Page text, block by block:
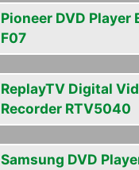
Pioneer DVD Player
F07
ReplayTV Digital
Recorder RTV5040
Samsung DVD